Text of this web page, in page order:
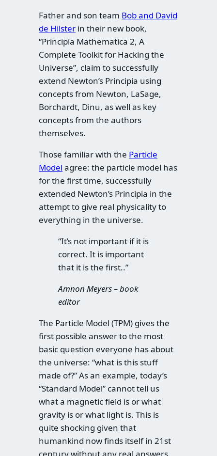
Father and son team Bob and David
de Hilster in their new book,
“Principia Mathematica 2, A
Complete Toolkit for Hacking the
Universe”, claim to successfully
extend Newton’s Principia using
concepts from Newton, LaSage,
Borchardt, Dinu, as well as key
concepts from the authors
themselves.
Those familiar with the Particle
Model agree: the particle model has
for the first time, successfully
extended Newton’s Principia in the
attempt to give real physicality to
everything in the universe.
“It’s not important if it is
correct. It is important
that it is the first..”
Amnon Meyers – book
editor
The Particle Model (TPM) gives the
first possible answer to the most
basic question everyone has about
the universe: “what is this stuff
made of?” As an example, today’s
“Standard Model” cannot tell us
what a magnetic field is or what
gravity is or what light is. This is
quite shocking given that
humankind now finds itself in 21st